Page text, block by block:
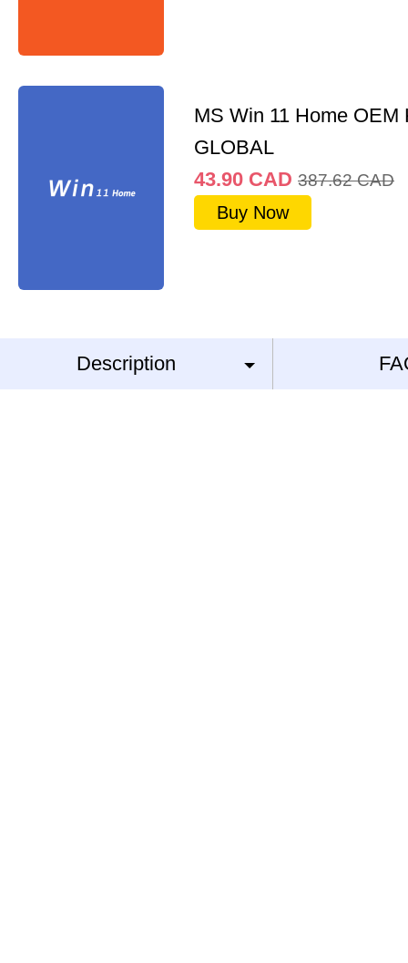
MS Win 11 Home OEM
GLOBAL
43.90 CAD 387.62 CAD
Buy Now
Description